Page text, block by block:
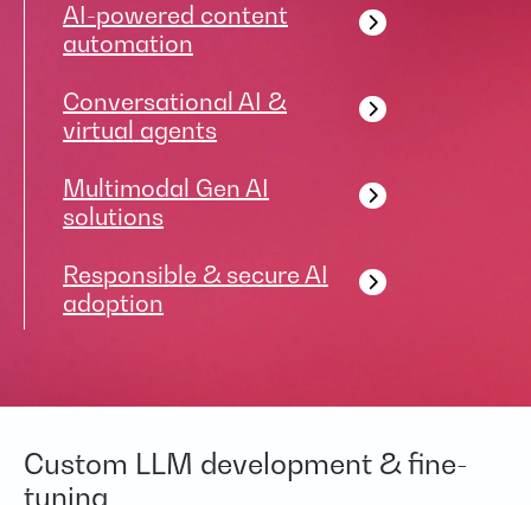
AI-powered content
automation
Conversational AI &
virtual agents
Multimodal Gen AI
solutions
Responsible & secure AI
adoption
Custom LLM development & fine-
tuning